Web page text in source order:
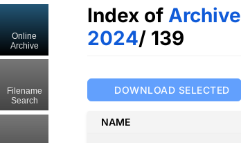
Index of Archive
2024/ 139
DOWNLOAD SELECTED
NAME
Online
Archive
Filename
Search